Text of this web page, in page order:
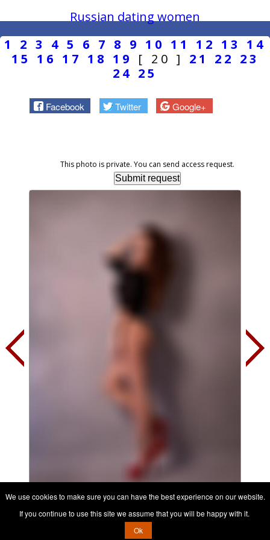
Russian dating women
1
2 3 4 5 6 7 8 9 10 11 12 13
14
15
16 17 18 19 [ 20 ] 21 22 23
24 25
Facebook Twitter Google+
This photo is private. You can send access request.
Contact her, it's free
We use cookies to make sure you can have the best experience on our website.
If you continue to use this site we assume that you will be happy with it.
Ok